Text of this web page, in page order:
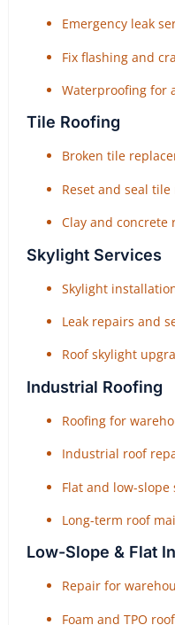
Emergency leak
Fix flashing and
Waterproofing for
Tile Roofing
Broken tile
Reset and seal tile
Clay and concrete
Skylight Services
Skylight
Leak repairs and
Roof skylight
Industrial Roofing
Roofing for
Industrial roof
Flat and low-slope
Long-term roof
Low-Slope & Flat
Repair for
Foam and TPO